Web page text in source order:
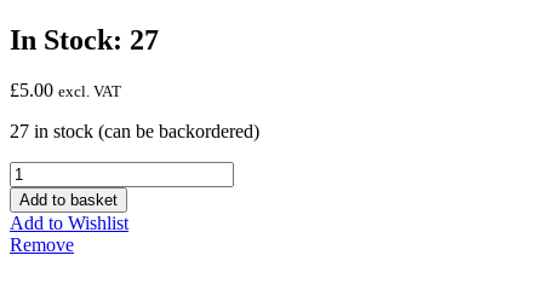
In Stock: 27
£5.00 excl. VAT
27 in stock (can be backordered)
FESU0924
CAPACITOR
10UF
400/450V
50/60HZ
Add to basket
Add to Wishlist
Remove